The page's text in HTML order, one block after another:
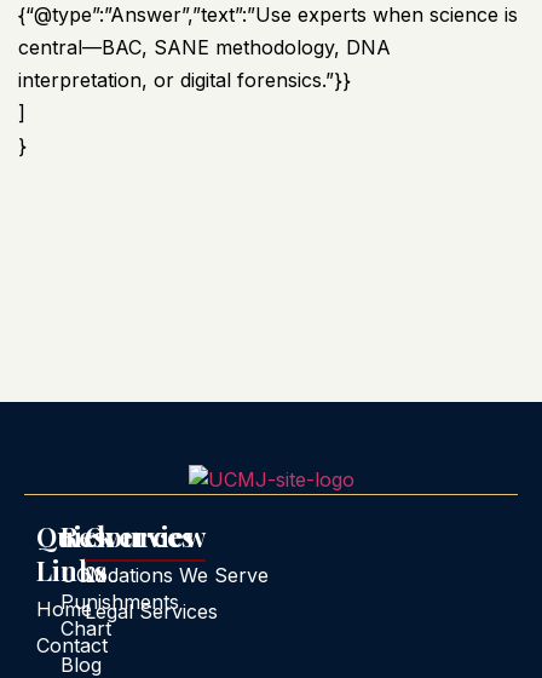
{“@type”:”Answer”,”text”:”Use experts when science is
central—BAC, SANE methodology, DNA
interpretation, or digital forensics.”}}
]
}
Quick
Links
Home
Contact
Resources
UCMJ
Punishments
Chart
Blog
Overview
Locations We Serve
Legal Services